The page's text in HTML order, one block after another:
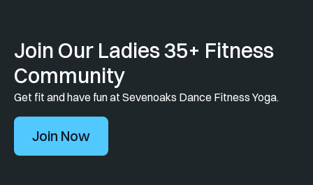
Join Our Ladies 35+ Fitness
Community
Get fit and have fun at Sevenoaks Dance Fitness Yoga.
Join Now